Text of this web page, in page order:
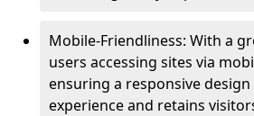
Mobile-Friendliness: With a
users accessing sites via
ensuring a responsive
experience and retains